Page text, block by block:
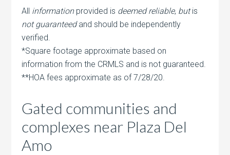
All informationprovided is deemed reliable, butis
not guaranteedand should be independently
verified.
*Square footage approximate based on
information from the CRMLS and is not guaranteed.
**HOA fees approximate as of 7/28/20.
Gated communities and
complexes near Plaza Del
Amo